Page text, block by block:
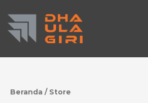
ke
konten
Beranda / Store